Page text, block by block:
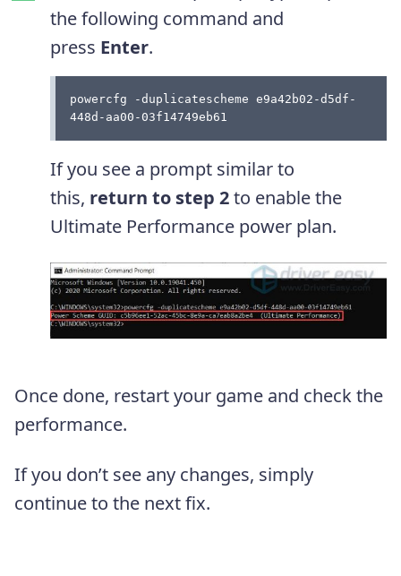
the following command and
press Enter.
powercfg -duplicatescheme e9a42b02-d5df-
448d-aa00-03f14749eb61
If you see a prompt similar to
this, return to step 2to enable the
Ultimate Performance power plan.
Once done, restart your game and check the
performance.
If you don’t see any changes, simply
continue to the next fix.